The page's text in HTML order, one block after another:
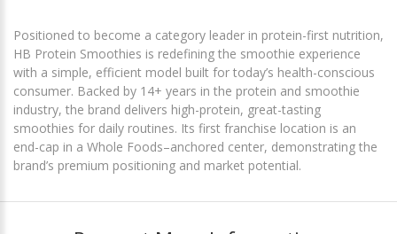
Positioned to become a category leader in protein-first nutrition,
HB Protein Smoothies is redefining the smoothie experience
with a simple, efficient model built for today’s health-conscious
consumer. Backed by 14+ years in the protein and smoothie
industry, the brand delivers high-protein, great-tasting
smoothies for daily routines. Its first franchise location is an
end-cap in a Whole Foods–anchored center, demonstrating the
brand’s premium positioning and market potential.